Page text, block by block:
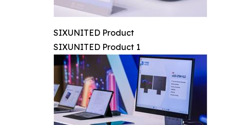
SIXUNITED Product
SIXUNITED Product 1